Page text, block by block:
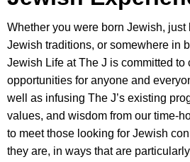
Whether you were born Jewish,
Jewish traditions, or somewhere in
Jewish Life at The J is committed to
opportunities for anyone and
well as infusing The J’s existing
values, and wisdom from our time-
to meet those looking for Jewish
they are, in ways that are